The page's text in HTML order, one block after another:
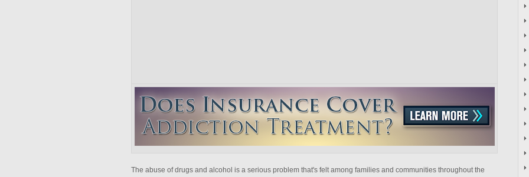
The abuse of drugs and alcohol is a serious problem that's felt among families and communities throughout the